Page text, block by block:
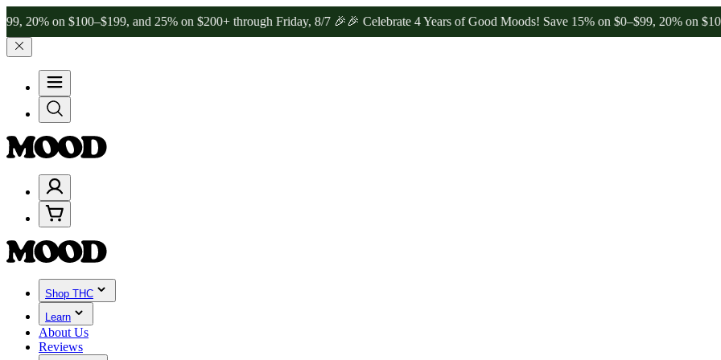
$100–$199, and 25% on $200+ through Friday, 8/7 🎉🎉 Celebrate 4 Years of Good Moods! Save 15% on $0–$99, 20% on
Shop THC
Learn
About Us
Reviews